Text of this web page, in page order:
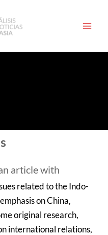
article with
related to the Indo-
on China,
original research,
international relations,